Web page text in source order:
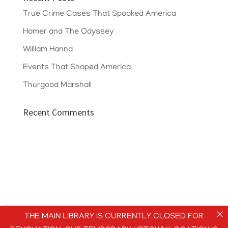
True Crime Cases That Spooked America
Homer and The Odyssey
William Hanna
Events That Shaped America
Thurgood Marshall
Recent Comments
THE MAIN LIBRARY IS CURRENTLY CLOSED FOR